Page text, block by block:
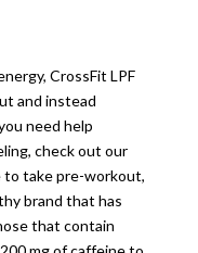
CrossFit LPF
and instead
need help
check out our
to take pre-workout,
brand that has
that contain